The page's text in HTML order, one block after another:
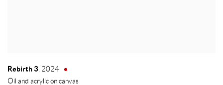
Rebirth 3, 2024
Oil and acrylic on canvas